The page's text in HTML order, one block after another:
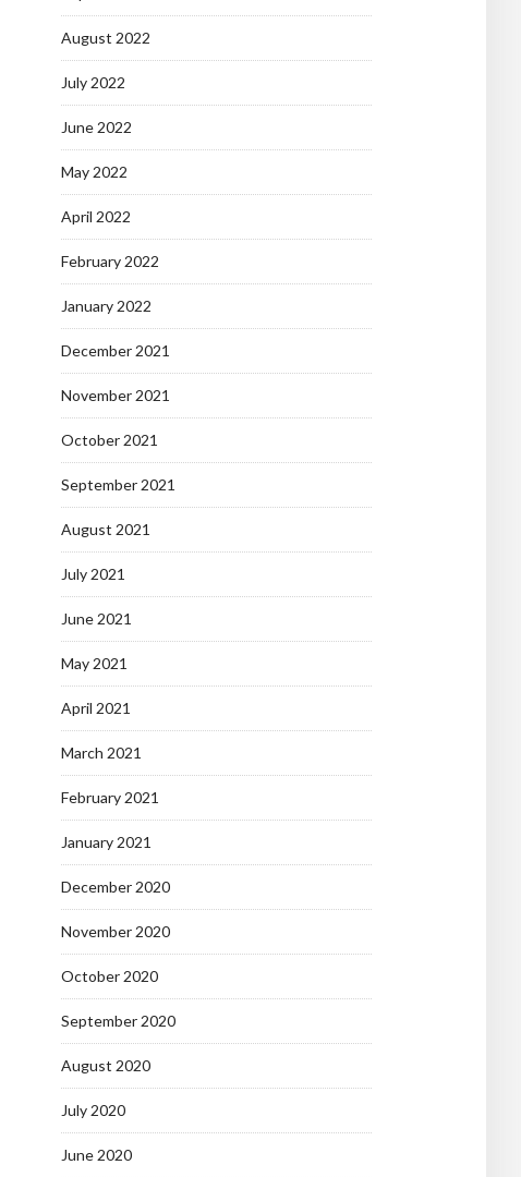
August 2022
July 2022
June 2022
May 2022
April 2022
February 2022
January 2022
December 2021
November 2021
October 2021
September 2021
August 2021
July 2021
June 2021
May 2021
April 2021
March 2021
February 2021
January 2021
December 2020
November 2020
October 2020
September 2020
August 2020
July 2020
June 2020